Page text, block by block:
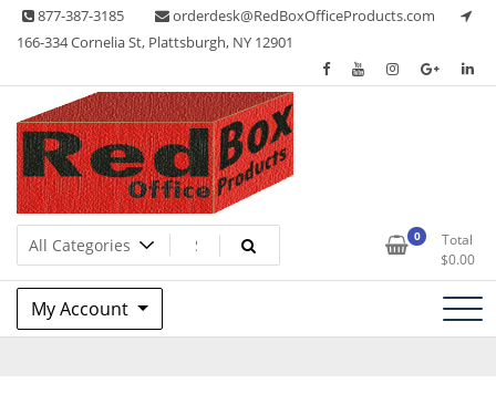
Skip 877-387-3185
orderdesk@RedBoxOfficeProducts.com
166-334 Cornelia St, Plattsburgh, NY 12901
Red Box Office Products
Lots of Office Supplies 0
Total
$0.00
My Account